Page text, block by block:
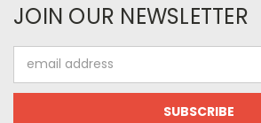
JOIN OUR NEWSLETTER
Address